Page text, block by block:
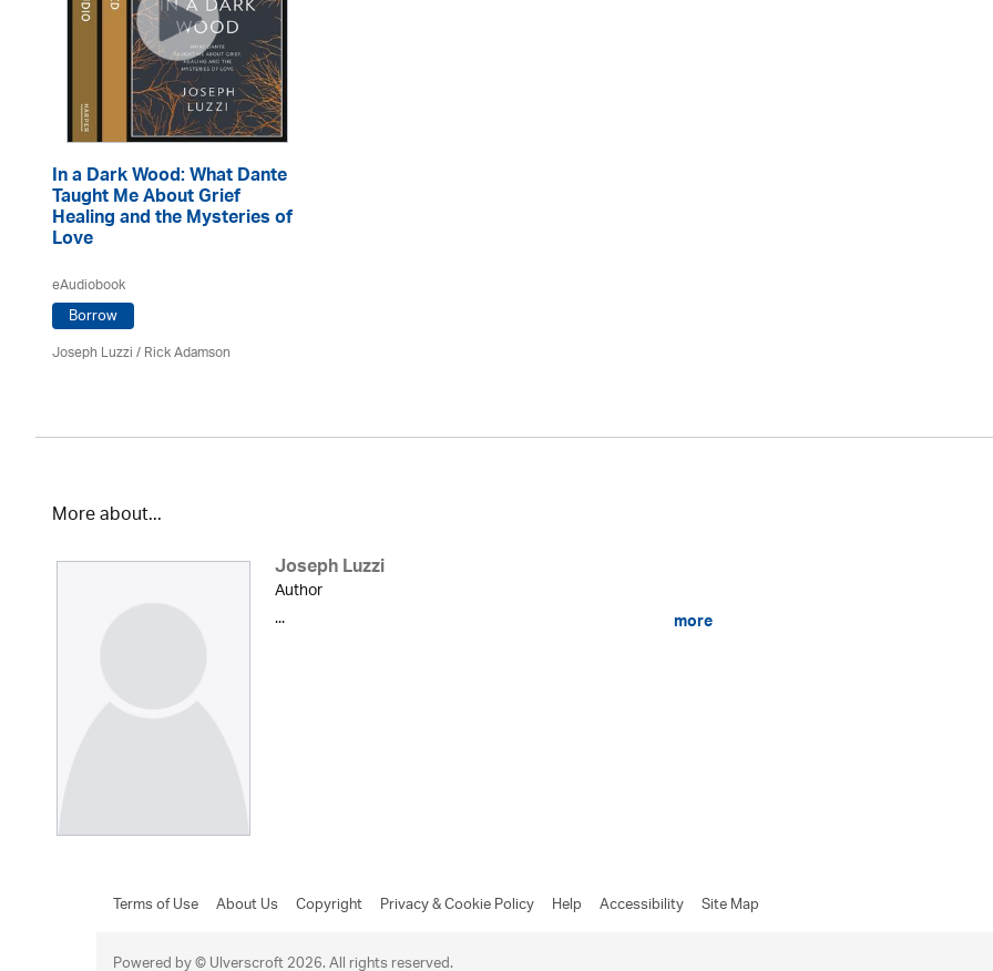
In a Dark Wood: What Dante
Taught Me About Grief
Healing and the Mysteries of
Love
eAudiobook
Borrow
Joseph Luzzi/ Rick Adamson
More about...
Joseph Luzzi
Author
...
more
Terms of Use About Us Copyright Privacy & Cookie Policy Help Accessibility Site Map
Powered by © Ulverscroft 2026. All rights reserved.